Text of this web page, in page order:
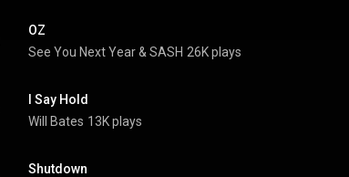
OZ
See You Next Year & SASH 26K plays
I Say Hold
Will Bates 13K plays
Shutdown